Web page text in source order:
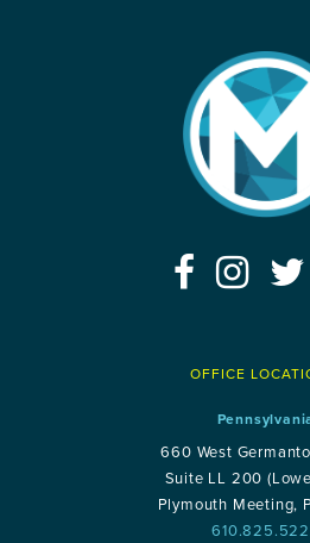
OFFICE
660 West
Suite LL 200
Plymouth Meeting,